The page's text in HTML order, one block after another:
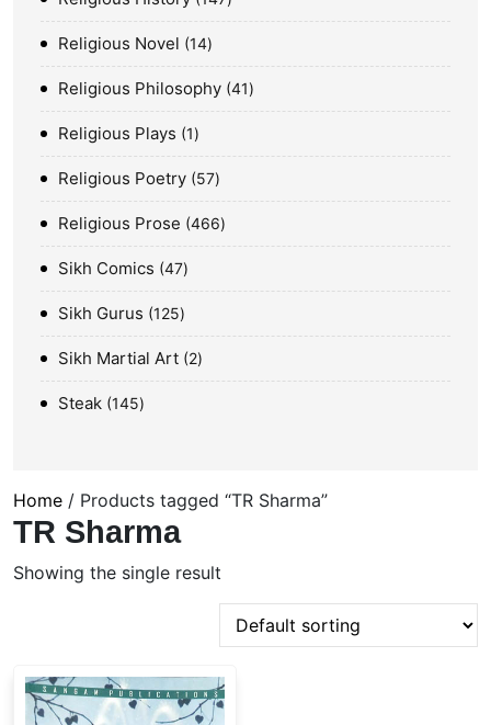
Religious Novel 14
Religious Philosophy 41
Religious Plays 1
Religious Poetry 57
Religious Prose 466
Sikh Comics 47
Sikh Gurus 125
Sikh Martial Art 2
Steak 145
Home / Products tagged “TR Sharma”
TR Sharma
Showing the single result